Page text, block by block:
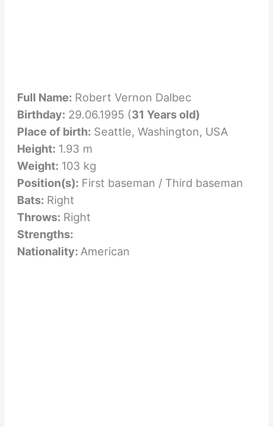
Full Name: Robert Vernon Dalbec
Birthday: 29.06.1995 (31 Years old)
Place of birth: Seattle, Washington, USA
Height: 1.93 m
Weight: 103 kg
Position(s): First baseman / Third baseman
Bats: Right
Throws: Right
Strengths:
Nationality: American